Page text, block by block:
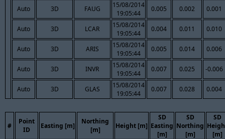
Auto 3D FAUG
15/08/2014
19:05:44
0.005 0.002 0.001
Auto 3D LCAR
15/08/2014
19:05:44
0.004 0.011 0.010
Auto 3D ARIS
15/08/2014
19:05:44
0.005 0.014 0.006
Auto 3D INVR
15/08/2014
19:05:44
0.007 0.025 -0.006
Auto 3D GLAS
15/08/2014
19:05:44
0.007 0.028 0.004
#
Point
ID
Easting [m]
Northing
[m]
Height [m]
SD
Easting
[m]
SD
Northing
[m]
SD
[m]